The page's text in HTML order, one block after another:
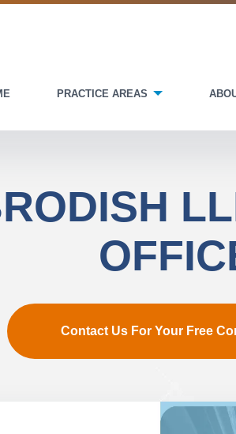
PRACTICE AREAS
Contact Us For Your Free